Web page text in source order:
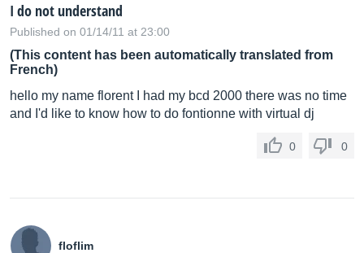
I do not understand
Published on 01/14/11 at 23:00
(This content has been automatically translated from
French)
hello my name florent I had my bcd 2000 there was no time
and I'd like to know how to do fontionne with virtual dj
0 0
floflim